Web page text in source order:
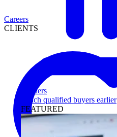
Lenders
Reach qualified buyers earlier
FEATURED
Careers
CLIENTS